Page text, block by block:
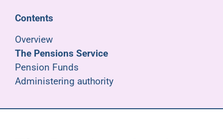
About us
Support
Joining us
Contents
Overview
The Pensions Service
Pension Funds
Administering authority